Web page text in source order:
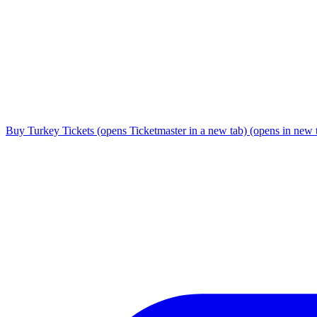
Buy Turkey Tickets (opens Ticketmaster in a new tab) (opens in new